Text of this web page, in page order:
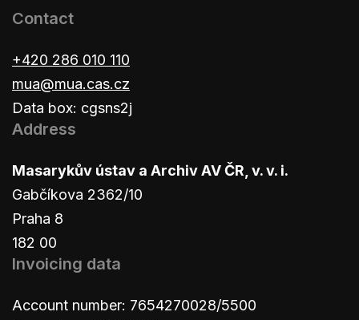
Contact
+420 286 010 110
mua@mua.cas.cz
Data box: cgsns2j
Address
Masarykův ústav a Archiv AV ČR, v. v. i.
Gabčíkova 2362/10
Praha 8
182 00
Invoicing data
Account number: 7654270028/5500